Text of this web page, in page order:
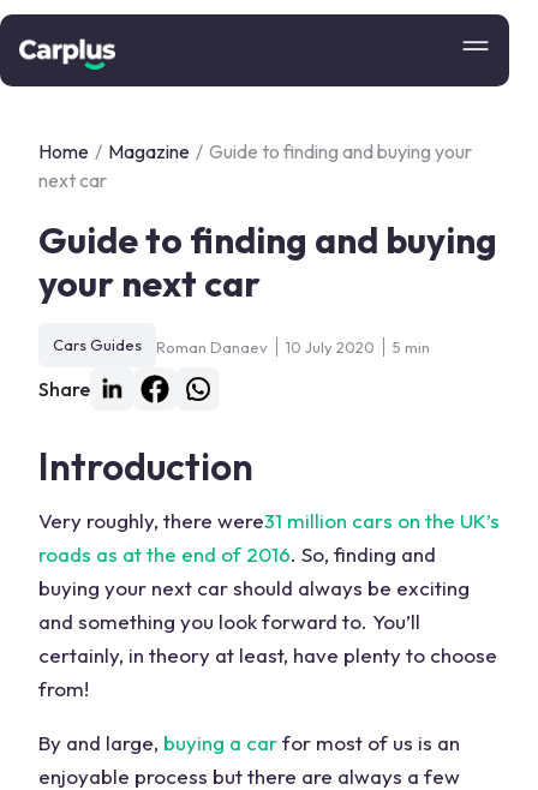
Home / Magazine / Guide to finding and buying your
next car
Guide to finding and buying
your next car
Cars Guides Roman Danaev 10 July 2020 5 min
Share
Introduction
Very roughly, there were31 million cars on the UK’s
roads as at the end of 2016. So, finding and
buying your next car should always be exciting
and something you look forward to. You’ll
certainly, in theory at least, have plenty to choose
from!
By and large, buying a carfor most of us is an
enjoyable process but there are always a few